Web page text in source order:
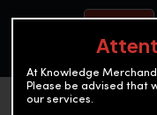
At Knowledge
Please be advised that
our services.